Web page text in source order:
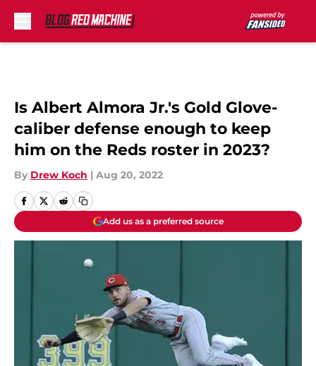
Is Albert Almora Jr.'s Gold Glove-
caliber defense enough to keep
him on the Reds roster in 2023?
By Drew Koch | Aug 20, 2022
Add us as a preferred source